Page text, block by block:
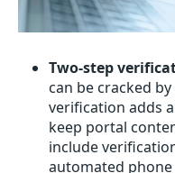
Two-step
can be cracked
verification adds
keep portal
include
automated phone